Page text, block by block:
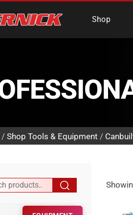
HernickShop
/ Shop Tools & Equipment /